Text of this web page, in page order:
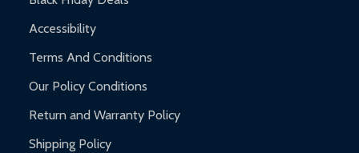
Accessibility
Terms And Conditions
Our Policy Conditions
Return and Warranty Policy
Shipping Policy